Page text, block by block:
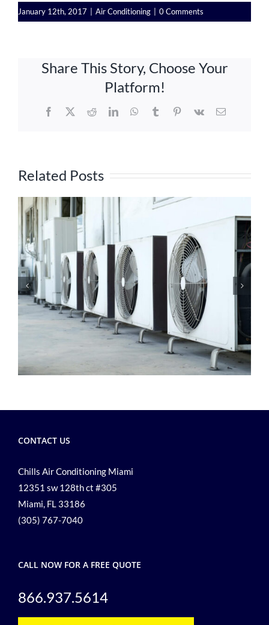
January 12th, 2017 Air Conditioning 0 Comments
Share This Story, Choose Your
Platform!
Facebook
X RedditLinkedInWhatsApp
TumblrPinterest
Vk Email
Related Posts
CONTACT US
Chills Air Conditioning Miami
12351 sw 128th ct #305
Miami, FL 33186
(305) 767-7040
CALL NOW FOR A FREE QUOTE
866.937.5614